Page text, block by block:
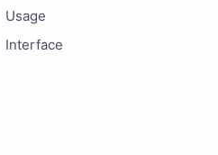
Usage
Interface